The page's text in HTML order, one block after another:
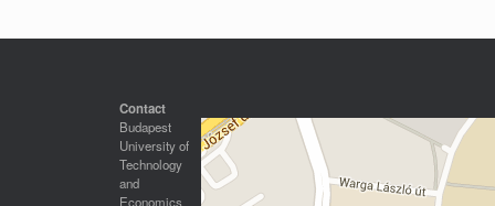
Contact
Budapest
University of
Technology
and
Economics